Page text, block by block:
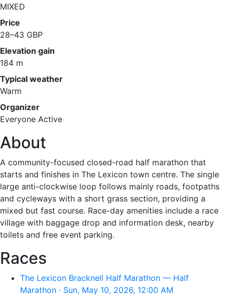
MIXED
Price
28–43 GBP
Elevation gain
184 m
Typical weather
Warm
Organizer
Everyone Active
About
A community-focused closed-road half marathon that
starts and finishes in The Lexicon town centre. The single
large anti-clockwise loop follows mainly roads, footpaths
and cycleways with a short grass section, providing a
mixed but fast course. Race-day amenities include a race
village with baggage drop and information desk, nearby
toilets and free event parking.
Races
The Lexicon Bracknell Half Marathon — Half
Marathon · Sun, May 10, 2026, 12:00 AM